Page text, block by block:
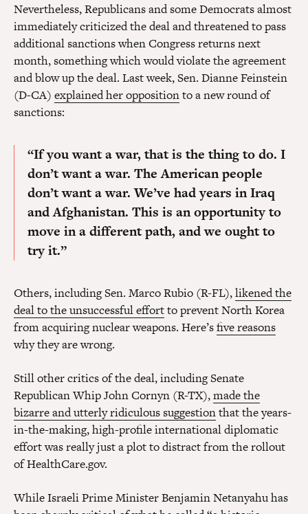
Nevertheless, Republicans and some Democrats almost
immediately criticized the deal and threatened to pass
additional sanctions when Congress returns next
month, something which would violate the agreement
and blow up the deal. Last week, Sen. Dianne Feinstein
(D-CA) explained her oppositionto a new round of
sanctions:
“If you want a war, that is the thing to do. I
don’t want a war. The American people
don’t want a war. We’ve had years in Iraq
and Afghanistan. This is an opportunity to
move in a different path, and we ought to
try it.”
Others, including Sen. Marco Rubio (R-FL),likened the
deal to the unsuccessful effortto prevent North Korea
from acquiring nuclear weapons. Here’sfive reasons
why they are wrong.
Still other critics of the deal, including Senate
Republican Whip John Cornyn (R-TX),made the
bizarre and utterly ridiculous suggestionthat the years-
in-the-making, high-profile international diplomatic
effort was really just a plot to distract from the rollout
of HealthCare.gov.
While Israeli Prime Minister Benjamin Netanyahu has